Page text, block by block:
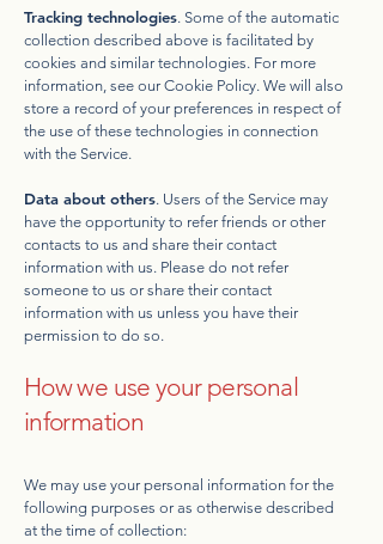
Tracking technologies. Some of the automatic
collection described above is facilitated by
cookies and similar technologies. For more
information, see our Cookie Policy. We will also
store a record of your preferences in respect of
the use of these technologies in connection
with the Service.
Data about others. Users of the Service may
have the opportunity to refer friends or other
contacts to us and share their contact
information with us. Please do not refer
someone to us or share their contact
information with us unless you have their
permission to do so.
How we use your personal
information
We may use your personal information for the
following purposes or as otherwise described
at the time of collection: